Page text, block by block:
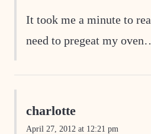
It took me a minute to
need to pregeat my
charlotte
April 27, 2012 at 12:21 pm